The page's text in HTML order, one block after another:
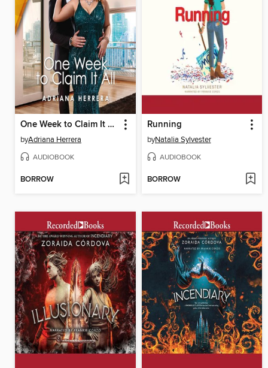
One Week to Claim It All
byAdriana Herrera
AUDIOBOOK
BORROW
Running
byNatalia Sylvester
AUDIOBOOK
BORROW